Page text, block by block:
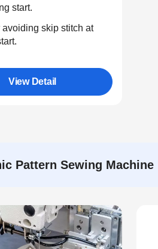
start.
avoiding skip stitch at
View Detail
Pattern Sewing Machine